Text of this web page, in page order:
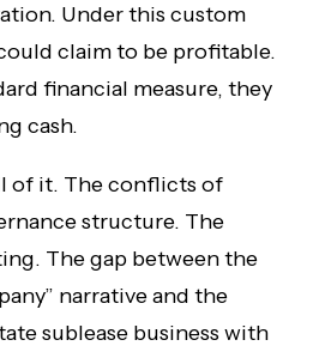
Under this custom
claim to be profitable.
financial measure, they
cash.
of it. The conflicts of
structure. The
The gap between the
narrative and the
sublease business with